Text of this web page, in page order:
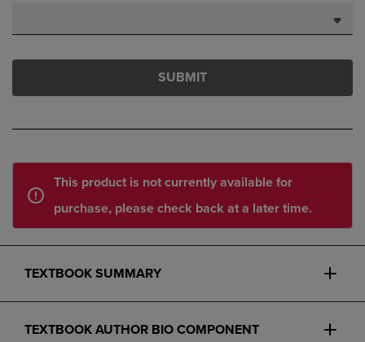
SUBMIT
This product is not currently available for
purchase, please check back at a later time.
TEXTBOOK SUMMARY
TEXTBOOK AUTHOR BIO COMPONENT